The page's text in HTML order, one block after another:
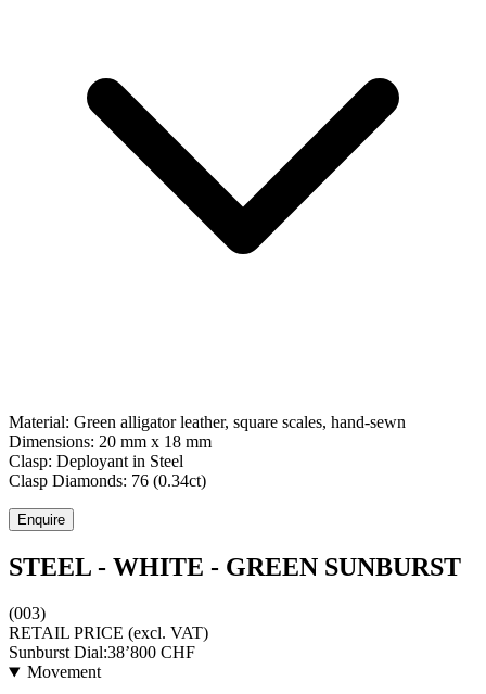
Material: Green alligator leather, square scales, hand-sewn
Dimensions: 20 mm x 18 mm
Clasp: Deployantin Steel
Clasp Diamonds: 76 (0.34ct)
Enquire
STEEL - WHITE - GREEN SUNBURST
(003)
RETAIL PRICE (excl. VAT)
Sunburst Dial:38’800 CHF
Movement